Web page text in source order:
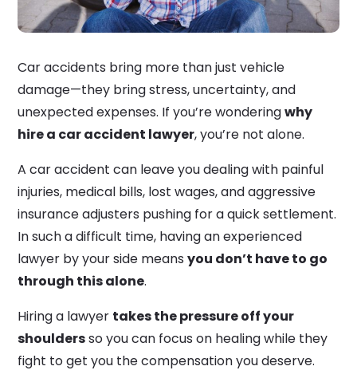
Car accidents bring more than just vehicle
damage—they bring stress, uncertainty, and
unexpected expenses. If you’re wonderingwhy
hire a car accident lawyer, you’re not alone.
A car accident can leave you dealing with painful
injuries, medical bills, lost wages, and aggressive
insurance adjusters pushing for a quick settlement.
In such a difficult time, having an experienced
lawyer by your side meansyou don’t have to go
through this alone.
Hiring a lawyer takes the pressure off your
shouldersso you can focus on healing while they
fight to get you the compensation you deserve.